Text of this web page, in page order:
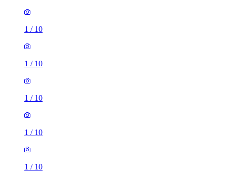
1 / 10
1 / 10
1 / 10
1 / 10
1 / 10